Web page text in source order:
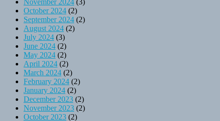
October 2024 (2)
September 2024 (2)
August 2024 (2)
July 2024 (3)
June 2024 (2)
May 2024 (2)
April 2024 (2)
March 2024 (2)
February 2024 (2)
January 2024 (2)
December 2023 (2)
November 2023 (2)
October 2023 (2)